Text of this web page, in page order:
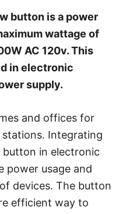
button is a power
wattage of
AC 120v. This
in electronic
supply.
and offices for
Integrating
button in electronic
power usage and
devices. The button
efficient way to